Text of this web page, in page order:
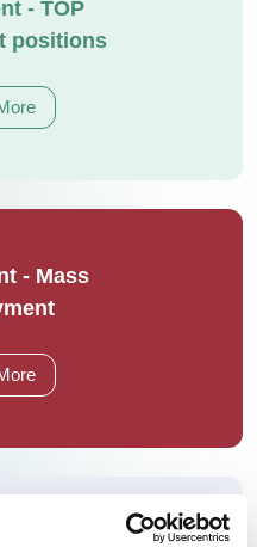
- TOP
positions
- Mass